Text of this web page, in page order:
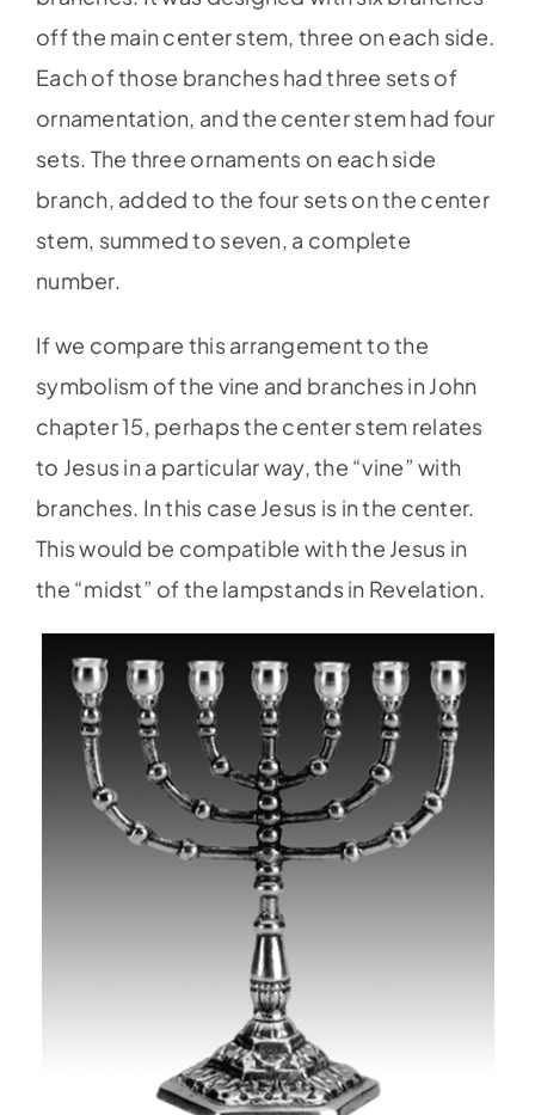
off the main center stem, three on each side.
Each of those branches had three sets of
ornamentation, and the center stem had four
sets. The three ornaments on each side
branch, added to the four sets on the center
stem, summed to seven, a complete
number.
If we compare this arrangement to the
symbolism of the vine and branches in John
chapter 15, perhaps the center stem relates
to Jesus in a particular way, the “vine” with
branches. In this case Jesus is in the center.
This would be compatible with the Jesus in
the “midst” of the lampstands in Revelation.